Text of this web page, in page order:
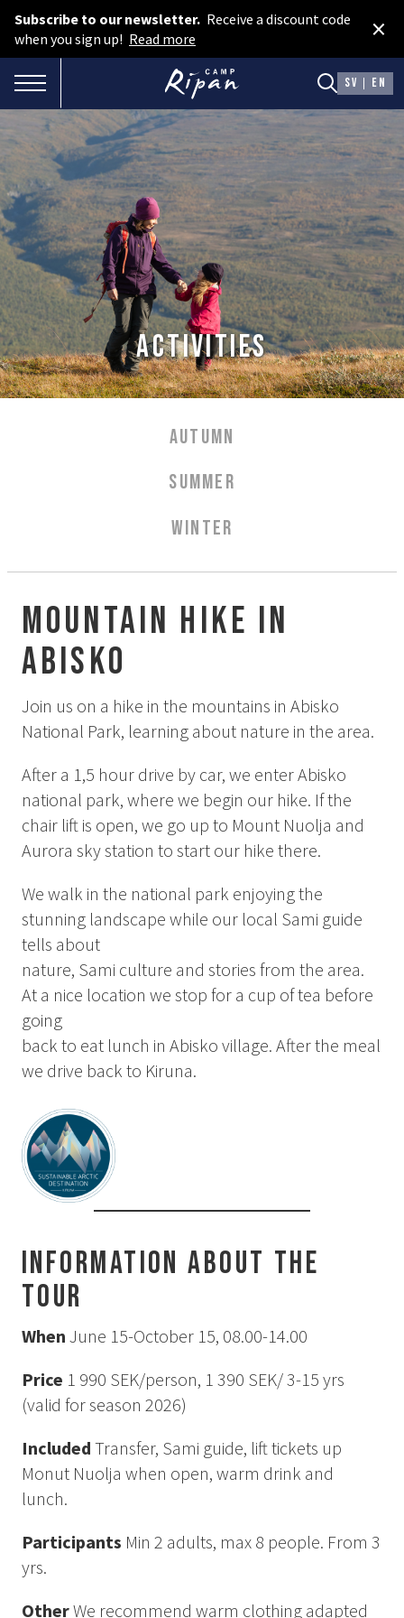
Subscribe to our newsletter. Receive a discount code
when you sign up! Read more ×
TOGGLE NAVIGATION SV EN
Book room
Book camping
Gift card
ROOMS
Hotel cabins
Facilities
Camping
FOOD & DRINKS
AURORA SPA
Opening Hours & Prices Spa
Spa Treatments
EVENT & WEDDINGS
Event arrangement
Tailormade
WELLNESS
Winter
Summer
Autumn
GROUP ACTIVITIES
ABOUT US
Midnight Sun in Kiruna
GIFT CARD
PRIVACY POLICY
Search
SV EN
Activities
AUTUMN
SUMMER
WINTER
Mountain hike in
Abisko
Join us on a hike in the mountains in Abisko
National Park, learning about nature in the area.
After a 1,5 hour drive by car, we enter Abisko
national park, where we begin our hike. If the
chair lift is open, we go up to Mount Nuolja and
Aurora sky station to start our hike there.
We walk in the national park enjoying the
stunning landscape while our local Sami guide
tells about
nature, Sami culture and stories from the area.
At a nice location we stop for a cup of tea before
going
back to eat lunch in Abisko village. After the meal
we drive back to Kiruna.
Information about the
tour
When June 15-October 15, 08.00-14.00
Price 1 990 SEK/person, 1 390 SEK/ 3-15 yrs
(valid for season 2026)
Included Transfer, Sami guide, lift tickets up
Monut Nuolja when open, warm drink and
lunch.
Participants Min 2 adults, max 8 people. From 3
yrs.
OtherWe recommend warm clothing adapted